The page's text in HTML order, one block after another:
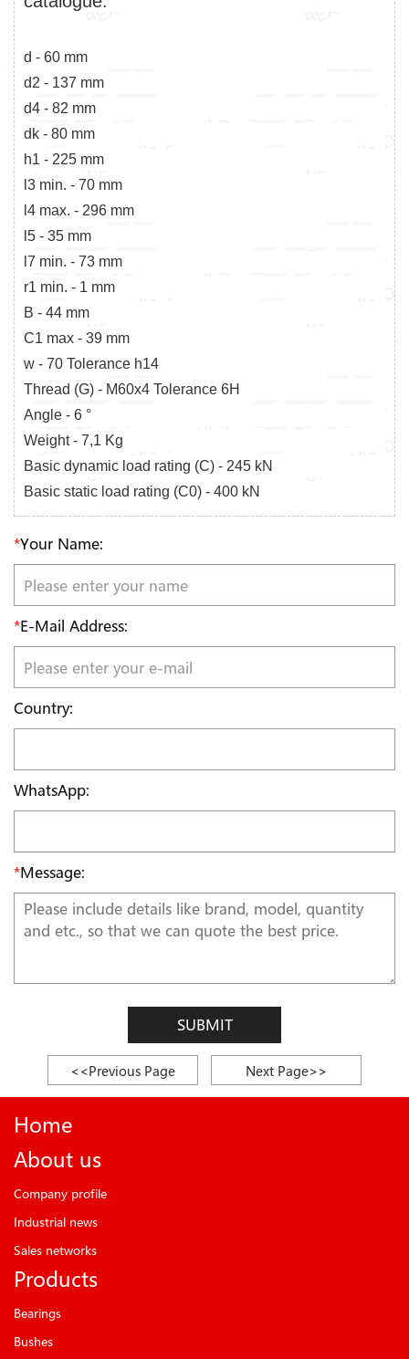
d - 60 mm
d2 - 137 mm
d4 - 82 mm
dk - 80 mm
h1 - 225 mm
l3 min. - 70 mm
l4 max. - 296 mm
l5 - 35 mm
l7 min. - 73 mm
r1 min. - 1 mm
B - 44 mm
C1 max - 39 mm
w - 70 Tolerance h14
Thread (G) - M60x4 Tolerance 6H
Angle - 6 °
Weight - 7,1 Kg
Basic dynamic load rating (C) - 245 kN
Basic static load rating (C0) - 400 kN
*Your Name:
*E-Mail Address:
Country:
WhatsApp:
*Message:
SUBMIT
<<Previous Page Next Page>>
Home
About us
Company profile
Industrial news
Sales networks
Products
Bearings
Bushes